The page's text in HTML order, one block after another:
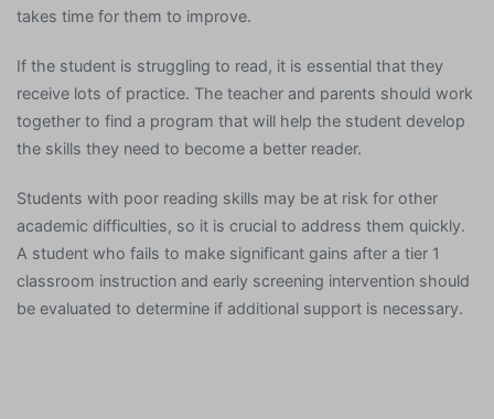
takes time for them to improve.
If the student is struggling to read, it is essential that they
receive lots of practice. The teacher and parents should work
together to find a program that will help the student develop
the skills they need to become a better reader.
Students with poor reading skills may be at risk for other
academic difficulties, so it is crucial to address them quickly.
A student who fails to make significant gains after a tier 1
classroom instruction and early screening intervention should
be evaluated to determine if additional support is necessary.